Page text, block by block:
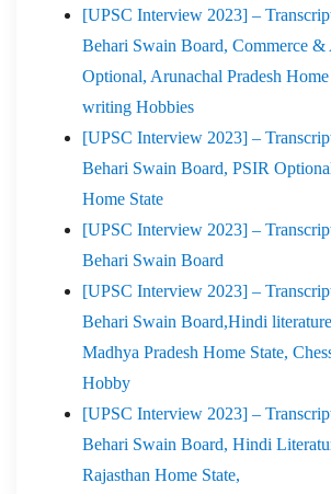
[UPSC Interview 2023] –
Behari Swain Board, Commerce &
Optional, Arunachal Pradesh Home
writing Hobbies
[UPSC Interview 2023] –
Behari Swain Board, PSIR
Home State
[UPSC Interview 2023] –
Behari Swain Board
[UPSC Interview 2023] –
Behari Swain Board,Hindi
Madhya Pradesh Home State,
Hobby
[UPSC Interview 2023] –
Behari Swain Board, Hindi
Rajasthan Home State,